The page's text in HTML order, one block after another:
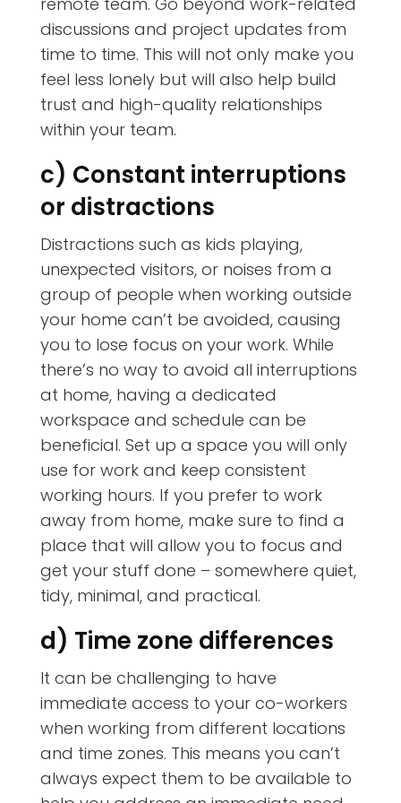
discussions and project updates from
time to time. This will not only make you
feel less lonely but will also help build
trust and high-quality relationships
within your team.
c) Constant interruptions
or distractions
Distractions such as kids playing,
unexpected visitors, or noises from a
group of people when working outside
your home can’t be avoided, causing
you to lose focus on your work. While
there’s no way to avoid all interruptions
at home, having a dedicated
workspace and schedule can be
beneficial. Set up a space you will only
use for work and keep consistent
working hours. If you prefer to work
away from home, make sure to find a
place that will allow you to focus and
get your stuff done – somewhere quiet,
tidy, minimal, and practical.
d) Time zone differences
It can be challenging to have
immediate access to your co-workers
when working from different locations
and time zones. This means you can’t
always expect them to be available to